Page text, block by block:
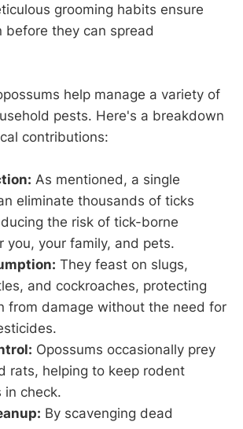
grooming habits ensure
before they can spread
help manage a variety of
pests. Here's a breakdown
contributions:
As mentioned, a single
eliminate thousands of ticks
the risk of tick-borne
you, your family, and pets.
They feast on slugs,
and cockroaches, protecting
from damage without the need for
Opossums occasionally prey
rats, helping to keep rodent
in check.
By scavenging dead